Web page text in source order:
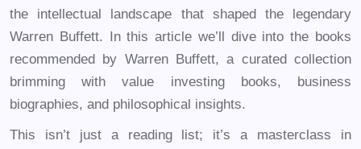
the intellectual landscape that shaped the legendary
Warren Buffett. In this article we’ll dive into the books
recommended by Warren Buffett, a curated collection
brimming with value investing books, business
biographies, and philosophical insights.
This isn’t just a reading list; it’s a masterclass in